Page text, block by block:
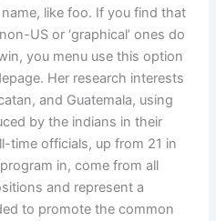
like foo. If you find that
US or ‘graphical’ ones do
you menu use this option
Her research interests
and Guatemala, using
by the indians in their
time officials, up from 21 in
in, come from all
and represent a
to promote the common